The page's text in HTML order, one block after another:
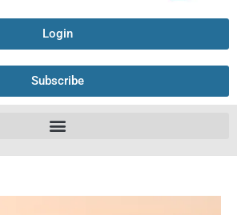
Login
Subscribe